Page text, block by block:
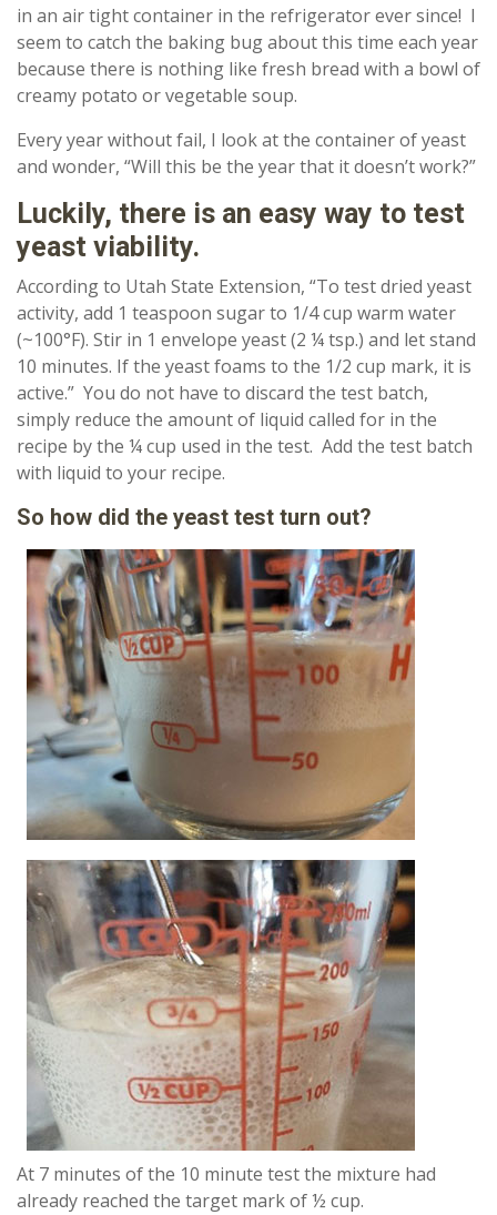
in an air tight container in the refrigerator ever since! I
seem to catch the baking bug about this time each year
because there is nothing like fresh bread with a bowl of
creamy potato or vegetable soup.
Every year without fail, I look at the container of yeast
and wonder, “Will this be the year that it doesn’t work?”
Luckily, there is an easy way to test
yeast viability.
According to Utah State Extension, “To test dried yeast
activity, add 1 teaspoon sugar to 1/4 cup warm water
(~100°F). Stir in 1 envelope yeast (2 ¼ tsp.) and let stand
10 minutes. If the yeast foams to the 1/2 cup mark, it is
active.” You do not have to discard the test batch,
simply reduce the amount of liquid called for in the
recipe by the ¼ cup used in the test. Add the test batch
with liquid to your recipe.
So how did the yeast test turn out?
At 7 minutes of the 10 minute test the mixture had
already reached the target mark of ½ cup.